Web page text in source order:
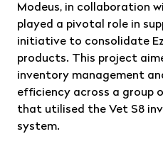
Modeus, in collaboration
played a pivotal role in
initiative to consolidate
products. This project
inventory management
efficiency across a group
that utilised the Vet S8
system.